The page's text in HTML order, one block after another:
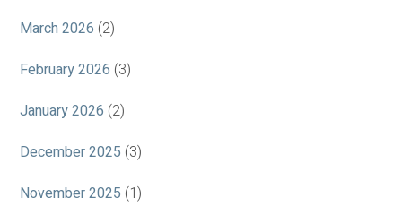
March 2026 (2)
February 2026 (3)
January 2026 (2)
December 2025 (3)
November 2025 (1)